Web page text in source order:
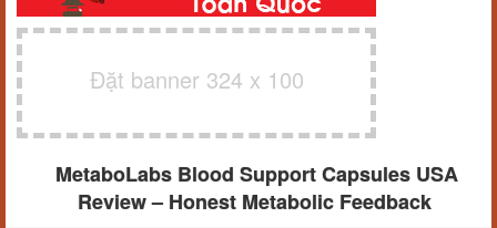
Đặt banner 324 x 100
MetaboLabs Blood Support Capsules USA
Review – Honest Metabolic Feedback